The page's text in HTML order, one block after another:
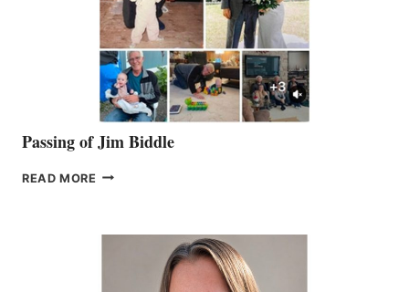
Passing of Jim Biddle
READ MORE PASSING